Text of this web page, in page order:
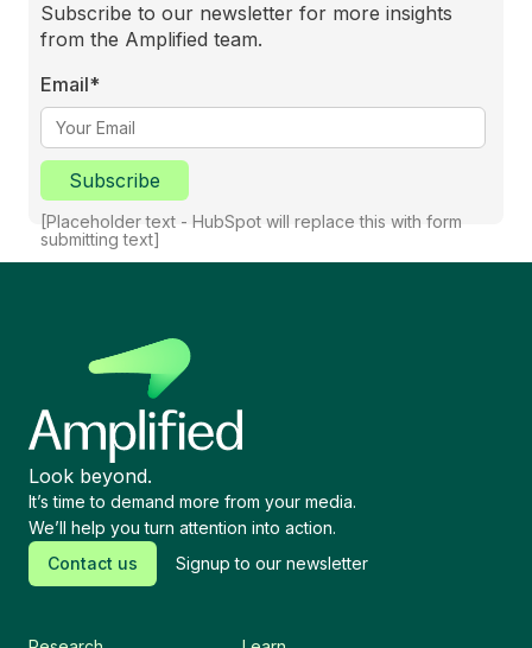
Subscribe to our newsletter for more insights
from the Amplified team.
Email*
Subscribe
[Placeholder text - HubSpot will replace this with form
submitting text]
Look beyond.
It’s time to demand more from your media.
We’ll help you turn attention into action.
Contact us
Signup to our newsletter